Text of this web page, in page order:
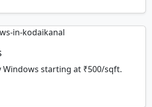
Windows starting at ₹500/sqft.